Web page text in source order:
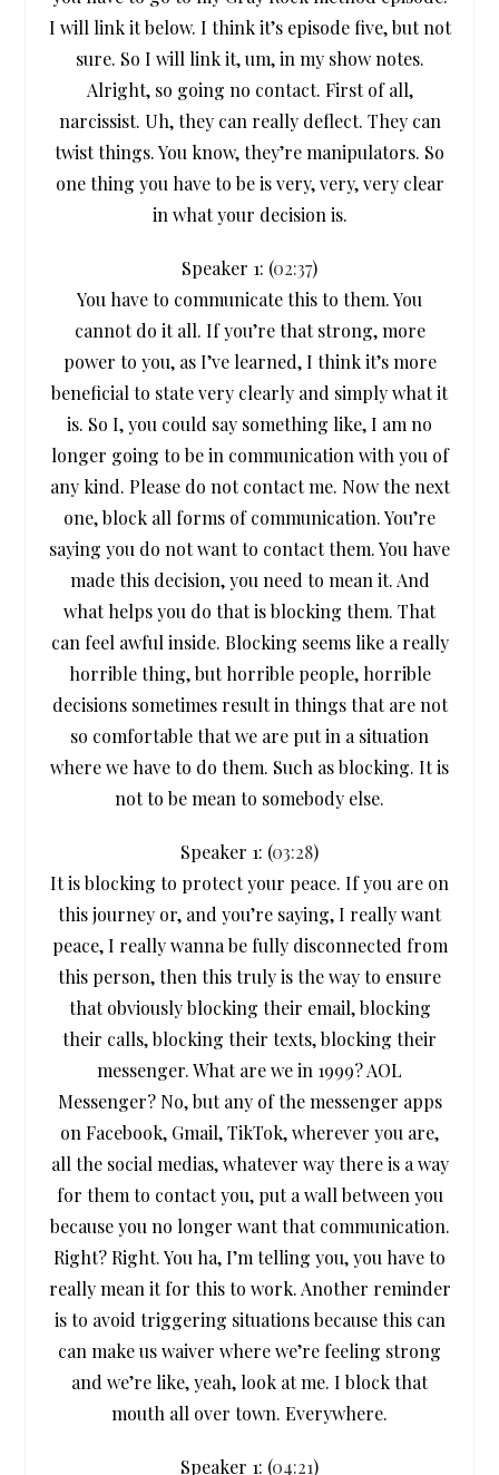
I will link it below. I think it’s episode five, but not
sure. So I will link it, um, in my show notes.
Alright, so going no contact. First of all,
narcissist. Uh, they can really deflect. They can
twist things. You know, they’re manipulators. So
one thing you have to be is very, very, very clear
in what your decision is.
Speaker 1: (02:37)
You have to communicate this to them. You
cannot do it all. If you’re that strong, more
power to you, as I’ve learned, I think it’s more
beneficial to state very clearly and simply what it
is. So I, you could say something like, I am no
longer going to be in communication with you of
any kind. Please do not contact me. Now the next
one, block all forms of communication. You’re
saying you do not want to contact them. You have
made this decision, you need to mean it. And
what helps you do that is blocking them. That
can feel awful inside. Blocking seems like a really
horrible thing, but horrible people, horrible
decisions sometimes result in things that are not
so comfortable that we are put in a situation
where we have to do them. Such as blocking. It is
not to be mean to somebody else.
Speaker 1: (03:28)
It is blocking to protect your peace. If you are on
this journey or, and you’re saying, I really want
peace, I really wanna be fully disconnected from
this person, then this truly is the way to ensure
that obviously blocking their email, blocking
their calls, blocking their texts, blocking their
messenger. What are we in 1999? AOL
Messenger? No, but any of the messenger apps
on Facebook, Gmail, TikTok, wherever you are,
all the social medias, whatever way there is a way
for them to contact you, put a wall between you
because you no longer want that communication.
Right? Right. You ha, I’m telling you, you have to
really mean it for this to work. Another reminder
is to avoid triggering situations because this can
can make us waiver where we’re feeling strong
and we’re like, yeah, look at me. I block that
mouth all over town. Everywhere.
Speaker 1: (04:21)